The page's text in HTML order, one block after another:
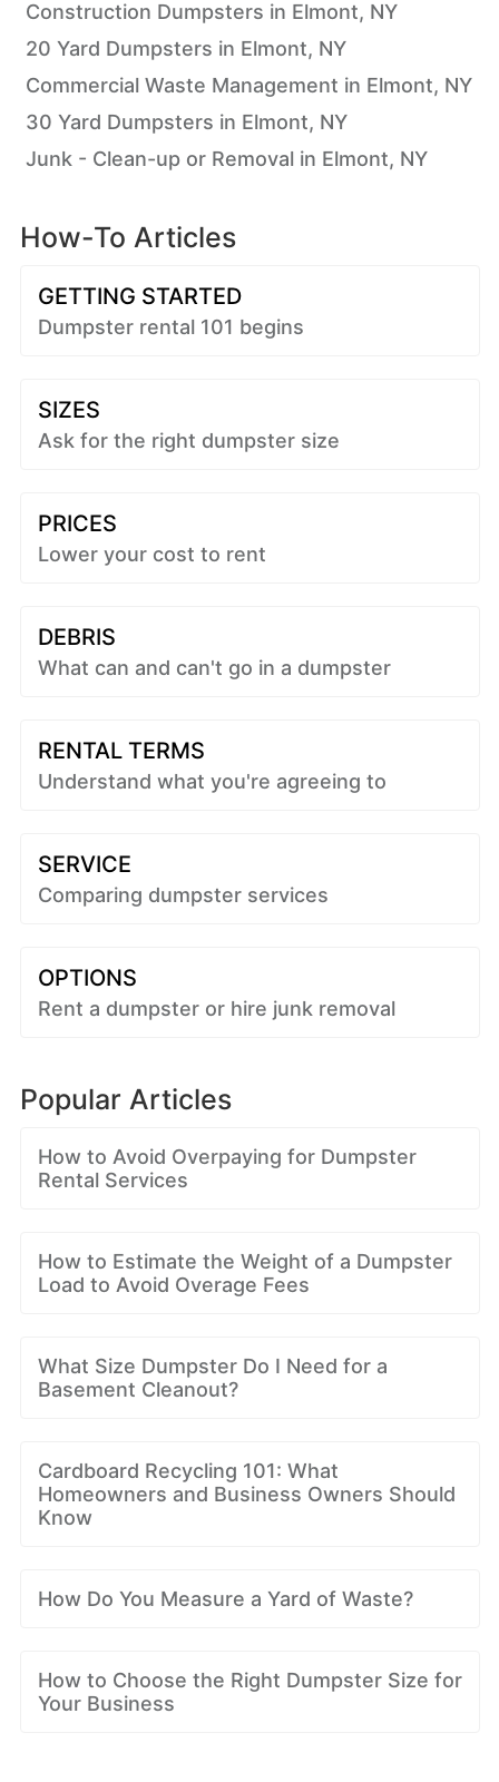
Construction Dumpsters in Elmont, NY
20 Yard Dumpsters in Elmont, NY
Commercial Waste Management in Elmont, NY
30 Yard Dumpsters in Elmont, NY
Junk - Clean-up or Removal in Elmont, NY
How-To Articles
GETTING STARTED
Dumpster rental 101 begins
SIZES
Ask for the right dumpster size
PRICES
Lower your cost to rent
DEBRIS
What can and can't go in a dumpster
RENTAL TERMS
Understand what you're agreeing to
SERVICE
Comparing dumpster services
OPTIONS
Rent a dumpster or hire junk removal
Popular Articles
How to Avoid Overpaying for Dumpster
Rental Services
How to Estimate the Weight of a Dumpster
Load to Avoid Overage Fees
What Size Dumpster Do I Need for a
Basement Cleanout?
Cardboard Recycling 101: What
Homeowners and Business Owners Should
Know
How Do You Measure a Yard of Waste?
How to Choose the Right Dumpster Size for
Your Business